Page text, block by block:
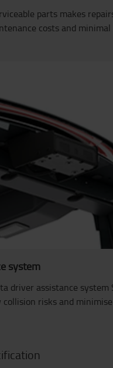
parts makes
costs and
system
driver assistance system
risks and